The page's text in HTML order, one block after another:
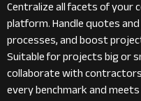
Centralize all facets of
platform. Handle quotes
processes, and boost
Suitable for projects big or
collaborate with
every benchmark and